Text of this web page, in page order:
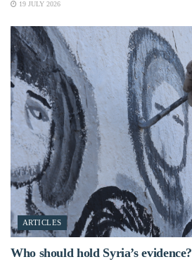
19 JULY 2026
ARTICLES
Who should hold Syria’s evidence?